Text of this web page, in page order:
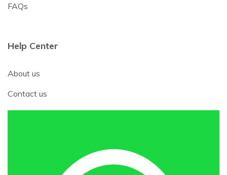
FAQs
Help Center
About us
Contact us